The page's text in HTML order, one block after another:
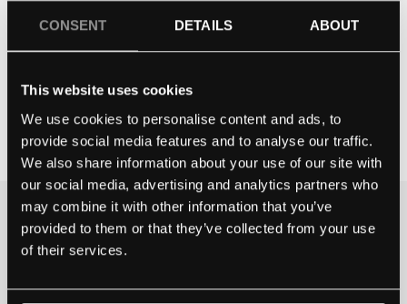
CONSENT DETAILS ABOUT
This website uses cookies
We use cookies to personalise content and ads, to
provide social media features and to analyse our traffic.
We also share information about your use of our site with
our social media, advertising and analytics partners who
may combine it with other information that you’ve
provided to them or that they’ve collected from your use
of their services.
WESTERN MICHIGAN
UNIVERSITY – KALAMAZOO,
MI
Contact school
THE BEST WAY TO
EXPERIENCE A STEINWAY IS
GET IN TOUCH.